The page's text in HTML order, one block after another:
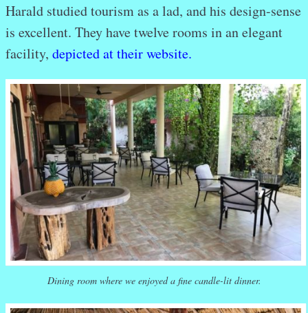
Harald studied tourism as a lad, and his design-sense
is excellent. They have twelve rooms in an elegant
facility, depicted at their website.
Dining room where we enjoyed a fine candle-lit dinner.